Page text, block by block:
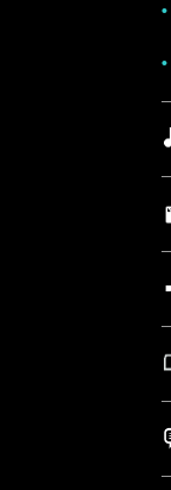
•
•